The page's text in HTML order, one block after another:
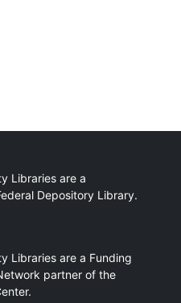
Libraries are a
Depository Library.
Libraries are a Funding
partner of the